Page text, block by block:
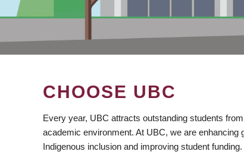
CHOOSE UBC
Every year, UBC attracts outstanding students
academic environment. At UBC, we are enhancing
Indigenous inclusion and improving student funding.